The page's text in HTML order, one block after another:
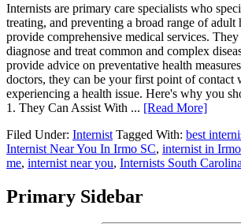
Internists are primary care specialists who
treating, and preventing a broad range of adult
provide comprehensive medical services.
diagnose and treat common and complex
provide advice on preventative health
doctors, they can be your first point of contact
experiencing a health issue. Here's why you
1. They Can Assist With ... [Read More]
Filed Under: Internist Tagged With: best
Internist Near You In Irmo SC, internist in
me, internist near you, Internists South Carolina
Primary Sidebar